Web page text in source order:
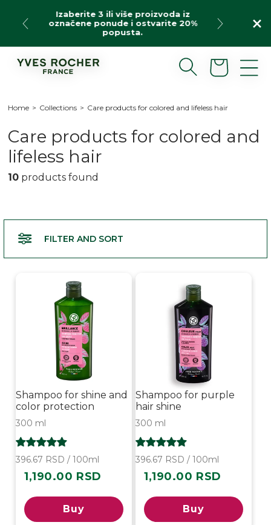
content
Izaberite 3 ili više proizvoda iz
označene ponude i ostvarite 20%
popusta.
Home > Collections > Care products for colored and lifeless hair
C
o
l
e
t
Care products for colored and
lifeless hair
10 products found
FILTER AND SORT
Shampoo for shine and
color protection
300 ml
396.67 RSD / 100ml
Regular
1,190.00 RSD
Buy
Shampoo for purple
hair shine
300 ml
396.67 RSD / 100ml
Regular
1,190.00 RSD
Buy